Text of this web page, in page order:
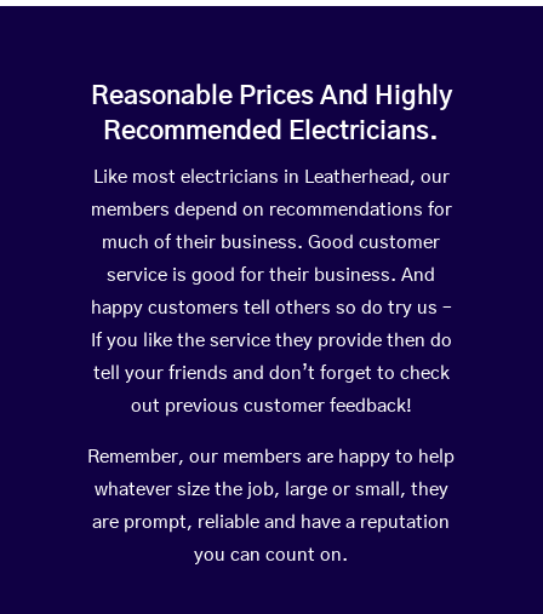
Reasonable Prices And Highly
Recommended Electricians.
Like most electricians in Leatherhead, our
members depend on recommendations for
much of their business. Good customer
service is good for their business. And
happy customers tell others so do try us –
If you like the service they provide then do
tell your friends and don’t forget to check
out previous customer feedback!
Remember, our members are happy to help
whatever size the job, large or small, they
are prompt, reliable and have a reputation
you can count on.